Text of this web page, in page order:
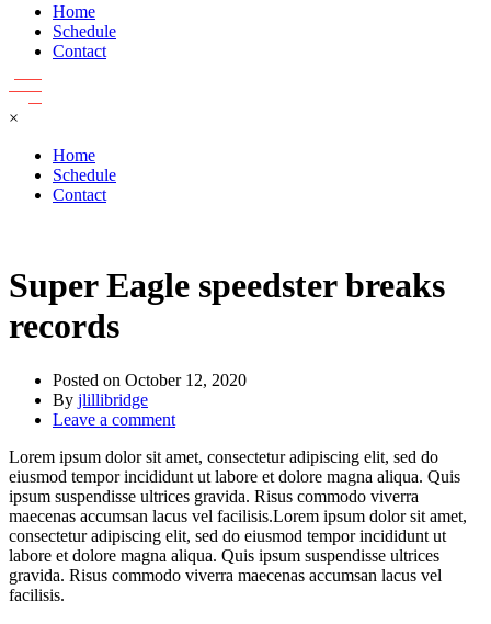
Home
Schedule
Contact
×
Home
Schedule
Contact
Super Eagle speedster breaks
records
Posted on October 12, 2020
By jlillibridge
Leave a comment
Lorem ipsum dolor sit amet, consectetur adipiscing elit, sed do
eiusmod tempor incididunt ut labore et dolore magna aliqua. Quis
ipsum suspendisse ultrices gravida. Risus commodo viverra
maecenas accumsan lacus vel facilisis.Lorem ipsum dolor sit amet,
consectetur adipiscing elit, sed do eiusmod tempor incididunt ut
labore et dolore magna aliqua. Quis ipsum suspendisse ultrices
gravida. Risus commodo viverra maecenas accumsan lacus vel
facilisis.